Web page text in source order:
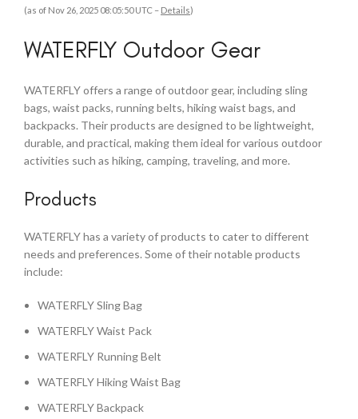
(as of Nov 26, 2025 08:05:50 UTC – Details)
WATERFLY Outdoor Gear
WATERFLY offers a range of outdoor gear, including sling
bags, waist packs, running belts, hiking waist bags, and
backpacks. Their products are designed to be lightweight,
durable, and practical, making them ideal for various outdoor
activities such as hiking, camping, traveling, and more.
Products
WATERFLY has a variety of products to cater to different
needs and preferences. Some of their notable products
include:
WATERFLY Sling Bag
WATERFLY Waist Pack
WATERFLY Running Belt
WATERFLY Hiking Waist Bag
WATERFLY Backpack